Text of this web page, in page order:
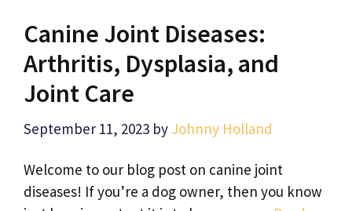
Canine Joint Diseases:
Arthritis, Dysplasia, and
Joint Care
September 11, 2023 by Johnny Holland
Welcome to our blog post on canine joint
diseases! If you’re a dog owner, then you know